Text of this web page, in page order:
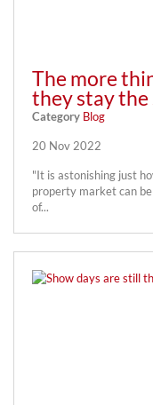
The more
they stay the
Category Blog
20 Nov 2022
"It is astonishing just
property market can
of...